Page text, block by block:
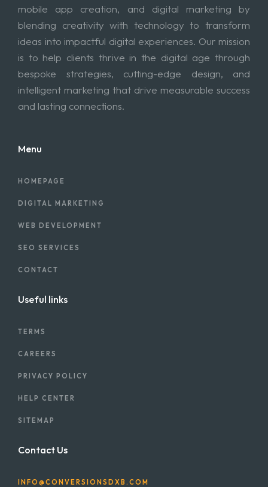
mobile app creation, and digital marketing by
blending creativity with technology to transform
ideas into impactful digital experiences. Our mission
is to help clients thrive in the digital age through
bespoke strategies, cutting-edge design, and
intelligent marketing that drive measurable success
and lasting connections.
Menu
HOMEPAGE
DIGITAL MARKETING
WEB DEVELOPMENT
SEO SERVICES
CONTACT
Useful links
TERMS
CAREERS
PRIVACY POLICY
HELP CENTER
SITEMAP
Contact Us
INFO@CONVERSIONSDXB.COM